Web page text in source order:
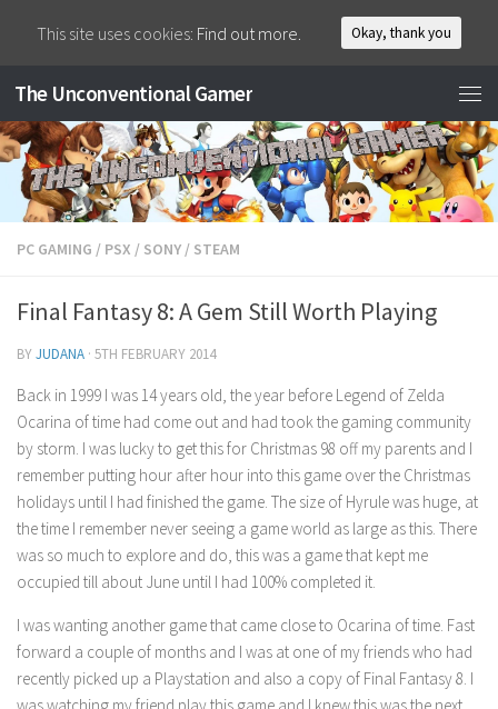
The Unconventional Gamer
PC GAMING / PSX / SONY / STEAM
Final Fantasy 8: A Gem Still Worth Playing
BYJUDANA · 5TH FEBRUARY 2014
Back in 1999 I was 14 years old, the year before Legend of Zelda
Ocarina of time had come out and had took the gaming community
by storm. I was lucky to get this for Christmas 98 off my parents and I
remember putting hour after hour into this game over the Christmas
holidays until I had finished the game. The size of Hyrule was huge, at
the time I remember never seeing a game world as large as this. There
was so much to explore and do, this was a game that kept me
occupied till about June until I had 100% completed it.
I was wanting another game that came close to Ocarina of time. Fast
forward a couple of months and I was at one of my friends who had
recently picked up a Playstation and also a copy of Final Fantasy 8. I
This site uses cookies: Find out more. Okay, thank you